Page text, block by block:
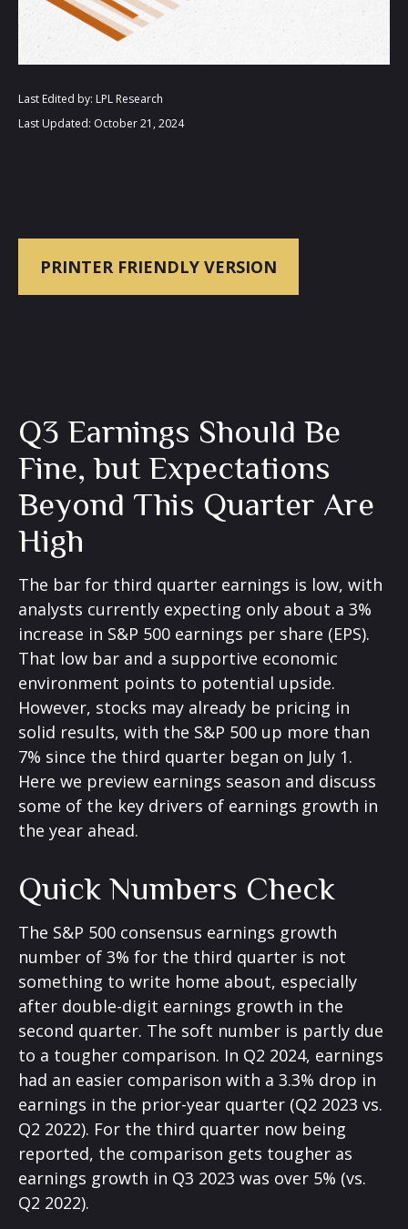
Last Edited by: LPL Research
Last Updated: October 21, 2024
PRINTER FRIENDLY VERSION
Q3 Earnings Should Be
Fine, but Expectations
Beyond This Quarter Are
High
The bar for third quarter earnings is low, with
analysts currently expecting only about a 3%
increase in S&P 500 earnings per share (EPS).
That low bar and a supportive economic
environment points to potential upside.
However, stocks may already be pricing in
solid results, with the S&P 500 up more than
7% since the third quarter began on July 1.
Here we preview earnings season and discuss
some of the key drivers of earnings growth in
the year ahead.
Quick Numbers Check
The S&P 500 consensus earnings growth
number of 3% for the third quarter is not
something to write home about, especially
after double-digit earnings growth in the
second quarter. The soft number is partly due
to a tougher comparison. In Q2 2024, earnings
had an easier comparison with a 3.3% drop in
earnings in the prior-year quarter (Q2 2023 vs.
Q2 2022). For the third quarter now being
reported, the comparison gets tougher as
earnings growth in Q3 2023 was over 5% (vs.
Q2 2022).